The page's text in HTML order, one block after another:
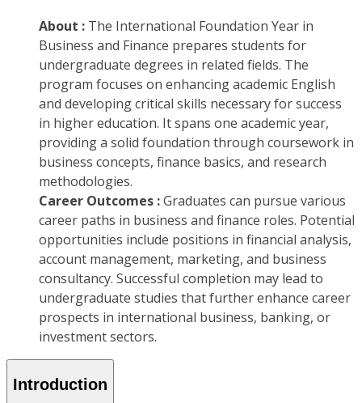
About : The International Foundation Year in
Business and Finance prepares students for
undergraduate degrees in related fields. The
program focuses on enhancing academic English
and developing critical skills necessary for success
in higher education. It spans one academic year,
providing a solid foundation through coursework in
business concepts, finance basics, and research
methodologies.
Career Outcomes :Graduates can pursue various
career paths in business and finance roles. Potential
opportunities include positions in financial analysis,
account management, marketing, and business
consultancy. Successful completion may lead to
undergraduate studies that further enhance career
prospects in international business, banking, or
investment sectors.
Introduction